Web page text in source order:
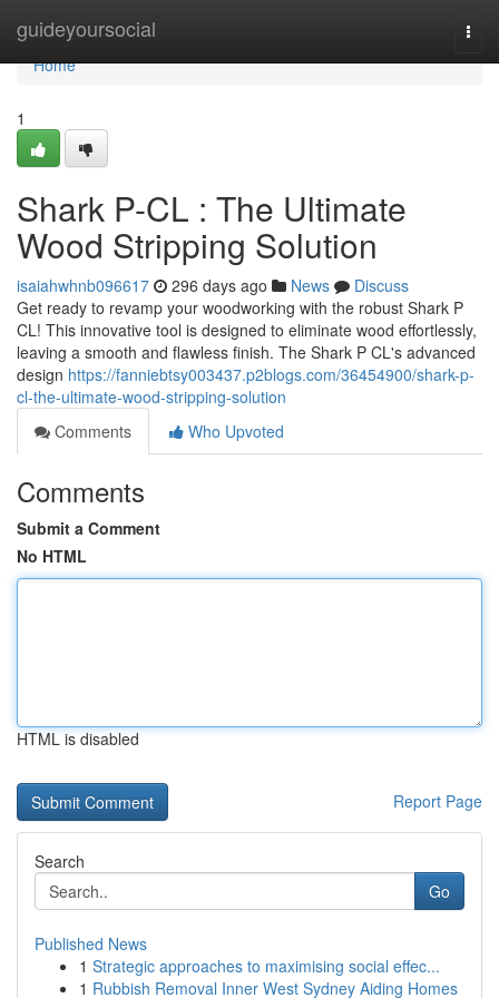
guideyoursocial
Home
Home
1
Shark P-CL : The Ultimate
Wood Stripping Solution
isaiahwhnb096617 296 days ago News
Discuss
Get ready to revamp your woodworking with the robust Shark P
CL! This innovative tool is designed to eliminate wood effortlessly,
leaving a smooth and flawless finish. The Shark P CL's advanced
design https://fanniebtsy003437.p2blogs.com/36454900/shark-p-
cl-the-ultimate-wood-stripping-solution
Comments
Who Upvoted
Comments
Submit a Comment
No HTML
HTML is disabled
Report Page
Search
Go
Published News
1 Strategic approaches to maximising social effec...
1 Rubbish Removal Inner West Sydney Aiding Homes